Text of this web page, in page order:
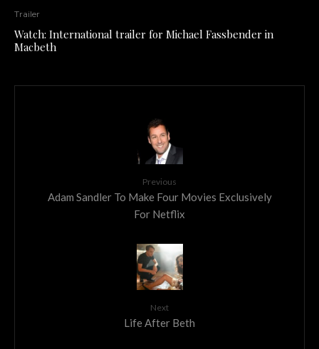
Trailer
Watch: International trailer for Michael Fassbender in
Macbeth
Previous
Adam Sandler To Make Four Movies Exclusively
For Netflix
Next
Life After Beth